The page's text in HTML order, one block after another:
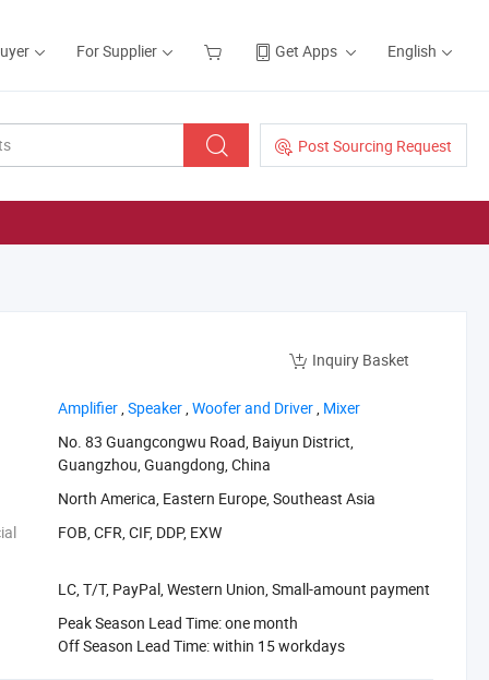
For Supplier Get Apps English
Post Sourcing Request
Inquiry Basket
‪Amplifier‬,‪Speaker‬,‪Woofer and Driver‬, ‪Mixer‬
No. 83 Guangcongwu Road, Baiyun District,
Guangzhou, Guangdong, China
North America, Eastern Europe, Southeast Asia
FOB, CFR, CIF, DDP, EXW
LC, T/T, PayPal, Western Union, Small-amount payment
Peak Season Lead Time: one month
Off Season Lead Time: within 15 workdays